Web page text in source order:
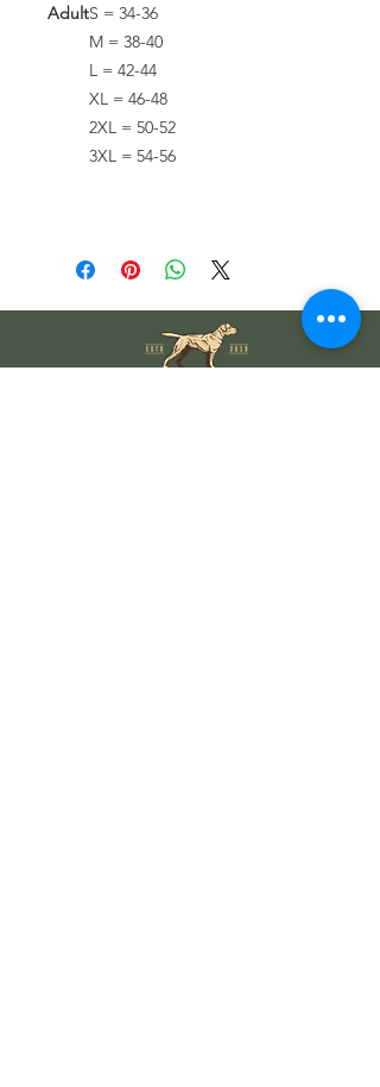
AdultS = 34-36
M = 38-40
L = 42-44
XL = 46-48
2XL = 50-52
3XL = 54-56